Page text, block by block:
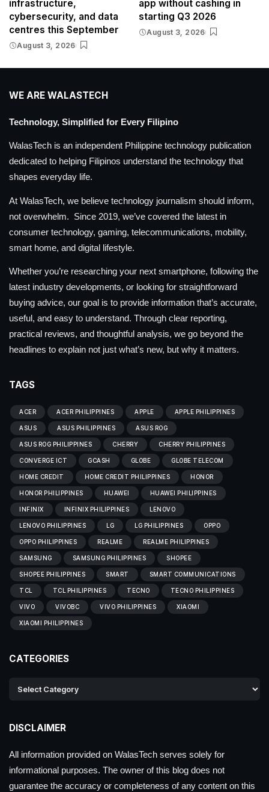
infrastructure,
cybersecurity, and data
centres this September
August 3, 2026
app without cashing in
starting Q3 2026
August 3, 2026
WE ARE WALASTECH
Technology, Simplified for Every Filipino
WalasTech is an independent Philippine technology publication
dedicated to helping Filipinos understand the technology that
shapes everyday life.
At WalasTech, we believe technology journalism should inform,
not overwhelm. Since 2019, we’ve covered the latest in
consumer technology, gaming, telecommunications, mobility,
smart home, and digital lifestyle.
Whether you’re researching your next smartphone, following the
latest industry developments, or looking for straightforward
buying advice, our goal is to provide information that’s accurate,
useful, and easy to understand. Through clear reporting,
practical reviews, and thoughtful analysis, we go beyond the
headlines to explain not just what’s new, but why it matters.
TAGS
ACER ACER PHILIPPINES APPLE APPLE PHILIPPINES
ASUS ASUS PHILIPPINES ASUS ROG
ASUS ROG PHILIPPINES CHERRY CHERRY PHILIPPINES
CONVERGE ICT GCASH GLOBE GLOBE TELECOM
HOME CREDIT HOME CREDIT PHILIPPINES HONOR
HONOR PHILIPPINES HUAWEI HUAWEI PHILIPPINES
INFINIX INFINIX PHILIPPINES LENOVO
LENOVO PHILIPPINES LG LG PHILIPPINES OPPO
OPPO PHILIPPINES REALME REALME PHILIPPINES
SAMSUNG SAMSUNG PHILIPPINES SHOPEE
SHOPEE PHILIPPINES SMART SMART COMMUNICATIONS
TCL TCL PHILIPPINES TECNO TECNO PHILIPPINES
VIVO VIVOBC VIVO PHILIPPINES XIAOMI
XIAOMI PHILIPPINES
CATEGORIES
DISCLAIMER
All information provided on WalasTech serves solely for
informational purposes. The owner of this blog does not
guarantee the accuracy or completeness of any content on this